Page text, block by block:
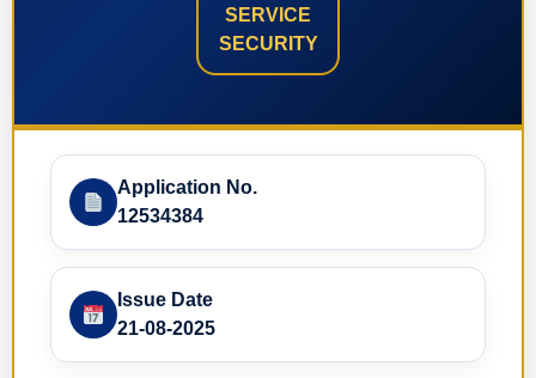
SERVICE
SECURITY
Application No.
12534384
Issue Date
21-08-2025